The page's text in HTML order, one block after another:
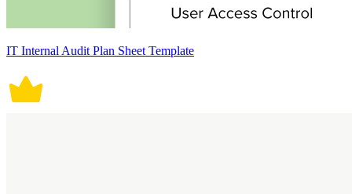
IT Internal Audit Plan Sheet Template